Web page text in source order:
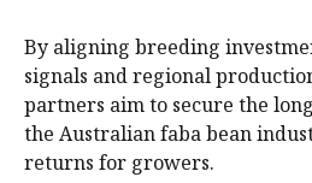
By aligning breeding
signals and regional
partners aim to secure the
the Australian faba bean
returns for growers.